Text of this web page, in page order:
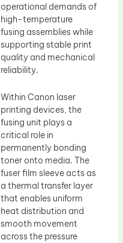
operational demands of
high-temperature
fusing assemblies while
supporting stable print
quality and mechanical
reliability.
Within Canon laser
printing devices, the
fusing unit plays a
critical role in
permanently bonding
toner onto media. The
fuser film sleeve acts as
a thermal transfer layer
that enables uniform
heat distribution and
smooth movement
across the pressure